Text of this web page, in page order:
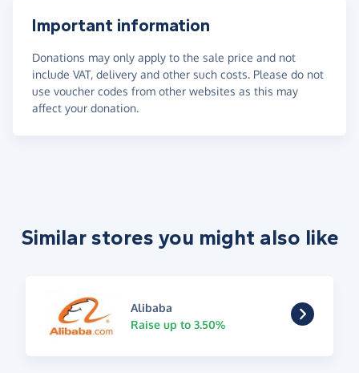
Important information
Donations may only apply to the sale price and not
include VAT, delivery and other such costs. Please do not
use voucher codes from other websites as this may
affect your donation.
Similar stores you might also like
Alibaba
Raise up to 3.50%